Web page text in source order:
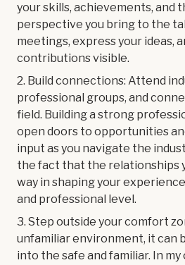
your skills, achievements, and
perspective you bring to the
meetings, express your ideas,
contributions visible.
2. Build connections: Attend
professional groups, and
field. Building a strong
open doors to opportunities
input as you navigate the
the fact that the relationships
way in shaping your
and professional level.
3. Step outside your comfort
unfamiliar environment, it can
into the safe and familiar. In